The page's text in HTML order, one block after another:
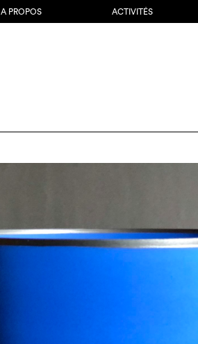
A PROPOS ACTIVITÉS